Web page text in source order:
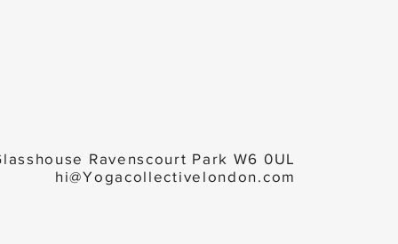
Ravenscourt Park W6 0UL
hi@Yogacollectivelondon.com